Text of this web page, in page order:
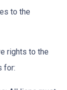
to the
rights to the
for: